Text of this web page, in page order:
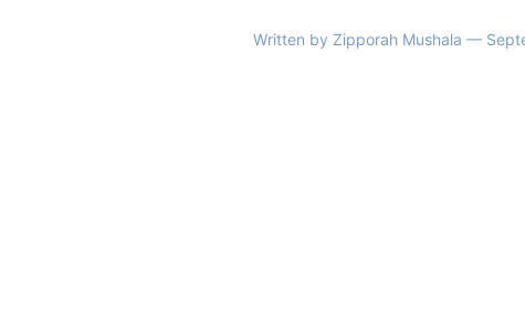
Written by Zipporah Mushala —